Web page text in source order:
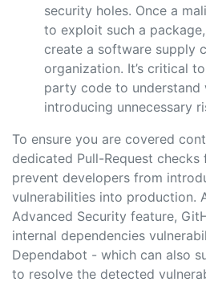
security holes. Once a
to exploit such a
create a software supply
organization. It’s critical
party code to understand
introducing unnecessary
To ensure you are covered
dedicated Pull-Request
prevent developers from
vulnerabilities into production.
Advanced Security feature,
internal dependencies
Dependabot - which can also
to resolve the detected